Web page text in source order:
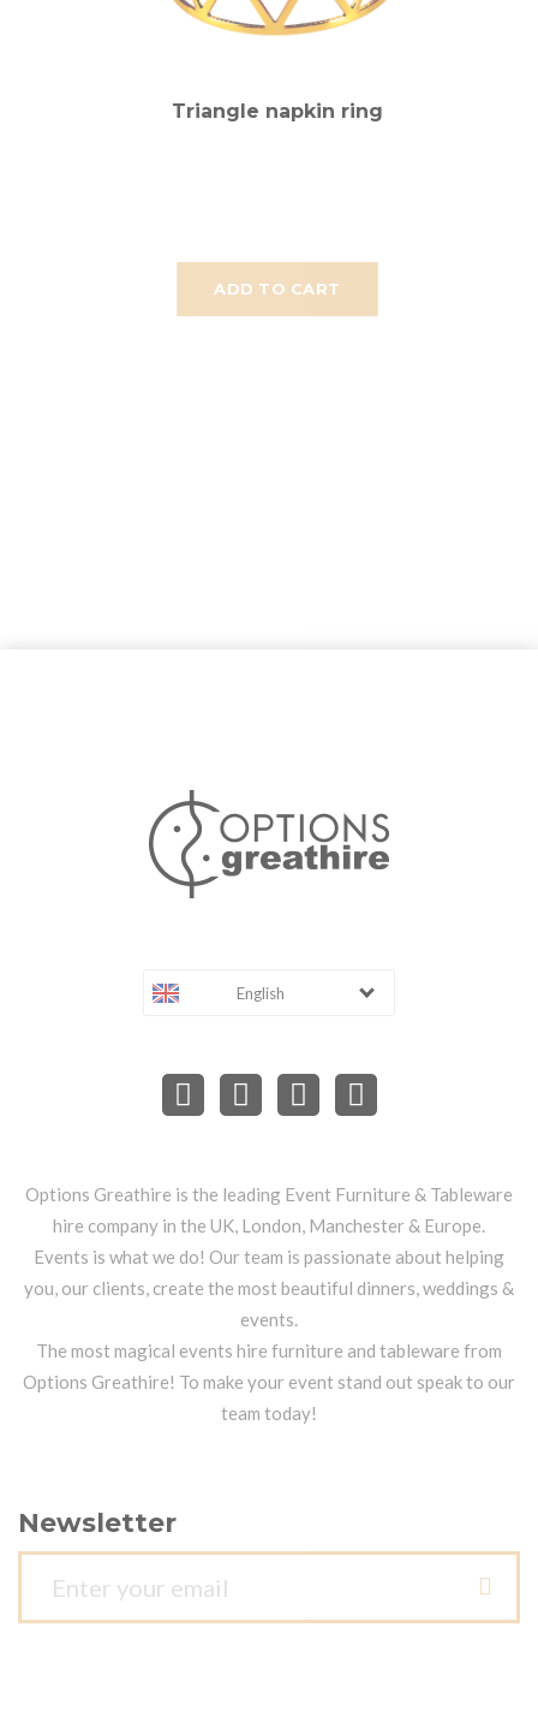
ADD TO CART
Triangle napkin ring
English
Options Greathire is the leading Event Furniture & Tableware
hire company in the UK, London, Manchester & Europe.
Events is what we do! Our team is passionate about helping
you, our clients, create the most beautiful dinners, weddings &
events.
The most magical events hire furniture and tableware from
Options Greathire! To make your event stand out speak to our
team today!
Newsletter